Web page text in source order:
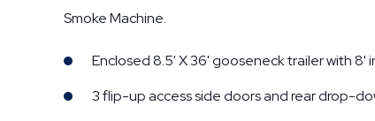
Smoke Machine.
Enclosed 8.5' X 36' gooseneck trailer with 8'
3 flip-up access side doors and rear drop-